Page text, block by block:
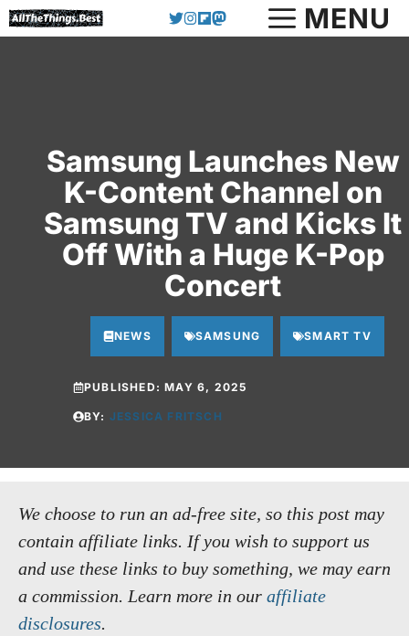
Skip
to
MENU
Samsung Launches New
K-Content Channel on
Samsung TV and Kicks It
Off With a Huge K-Pop
Concert
NEWS SAMSUNG SMART TV
PUBLISHED:MAY 6, 2025
BY: JESSICA FRITSCH
We choose to run an ad-free site, so this post may
contain affiliate links. If you wish to support us
and use these links to buy something, we may earn
a commission. Learn more in our affiliate
disclosures.